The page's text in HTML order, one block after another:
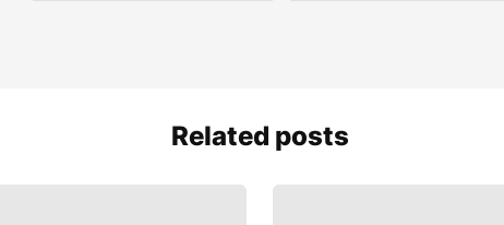
Related posts